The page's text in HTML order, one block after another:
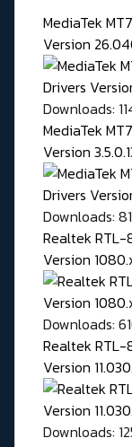
MediaTek
Version
Downloads:
MediaTek
Version
Downloads: 81
Realtek RTL-
Version
Downloads:
Realtek RTL-
Version
Downloads: